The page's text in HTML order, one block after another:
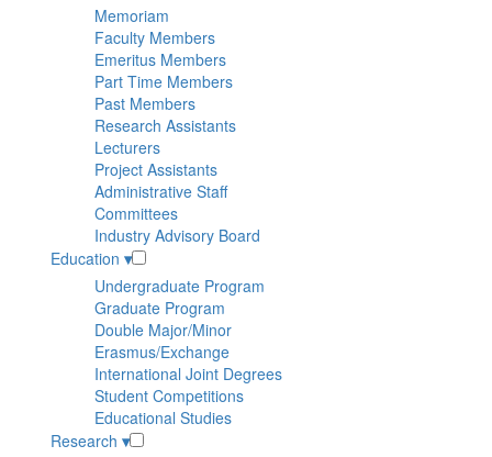
Memoriam
Faculty Members
Emeritus Members
Part Time Members
Past Members
Research Assistants
Lecturers
Project Assistants
Administrative Staff
Committees
Industry Advisory Board
Education ▾
Undergraduate Program
Graduate Program
Double Major/Minor
Erasmus/Exchange
International Joint Degrees
Student Competitions
Educational Studies
Research ▾